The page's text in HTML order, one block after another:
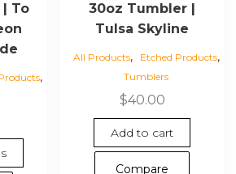
To
,
30oz Tumbler |
Tulsa Skyline
All Products, Etched Products,
Tumblers
$40.00
Add to cart
Compare